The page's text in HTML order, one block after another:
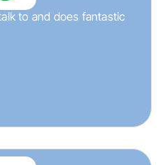
to and does fantastic